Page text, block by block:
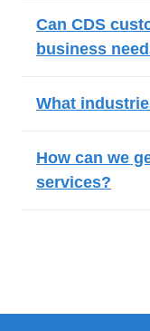
Can CDS
business
What
How can we
services?